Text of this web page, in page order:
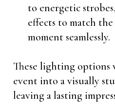
to energetic
effects to match
moment seamlessly.
These lighting
event into a visually
leaving a lasting